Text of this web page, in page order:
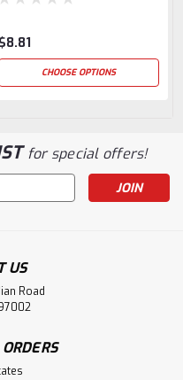
$8.81
CHOOSE OPTIONS
for special offers!
US
Road